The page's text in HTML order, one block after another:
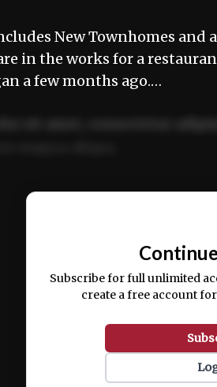
New Townhomes and
in the works for a
a few months ago.…
veniam, quis nostrud
Subscribe for full unlimited
create a free account